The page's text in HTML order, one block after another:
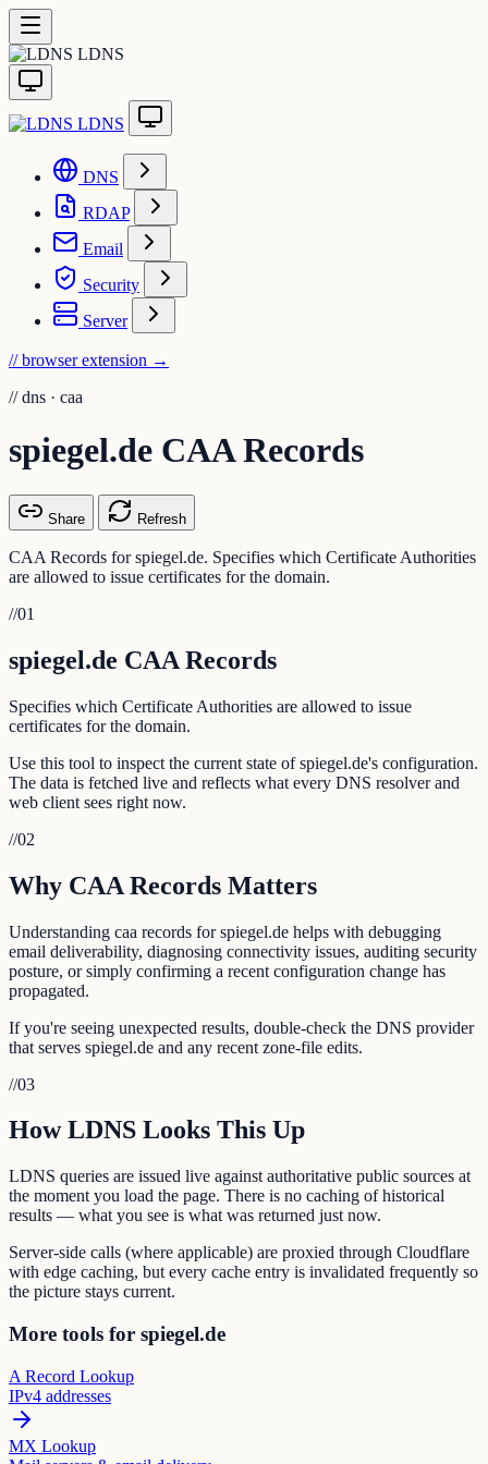
LDNS
LDNS
DNS
RDAP
Email
Security
Server
// browser extension →
// dns · caa
spiegel.de CAA Records
Share Refresh
CAA Records for spiegel.de. Specifies which Certificate Authorities
are allowed to issue certificates for the domain.
//01
spiegel.de CAA Records
Specifies which Certificate Authorities are allowed to issue
certificates for the domain.
Use this tool to inspect the current state of spiegel.de's configuration.
The data is fetched live and reflects what every DNS resolver and
web client sees right now.
//02
Why CAA Records Matters
Understanding caa records for spiegel.de helps with debugging
email deliverability, diagnosing connectivity issues, auditing security
posture, or simply confirming a recent configuration change has
propagated.
If you're seeing unexpected results, double-check the DNS provider
that serves spiegel.de and any recent zone-file edits.
//03
How LDNS Looks This Up
LDNS queries are issued live against authoritative public sources at
the moment you load the page. There is no caching of historical
results — what you see is what was returned just now.
Server-side calls (where applicable) are proxied through Cloudflare
with edge caching, but every cache entry is invalidated frequently so
the picture stays current.
More tools for spiegel.de
A Record Lookup
IPv4 addresses
MX Lookup